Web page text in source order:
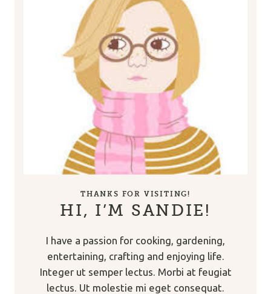
THANKS FOR VISITING!
HI, I’M SANDIE!
I have a passion for cooking, gardening,
entertaining, crafting and enjoying life.
Integer ut semper lectus. Morbi at feugiat
lectus. Ut molestie mi eget consequat.